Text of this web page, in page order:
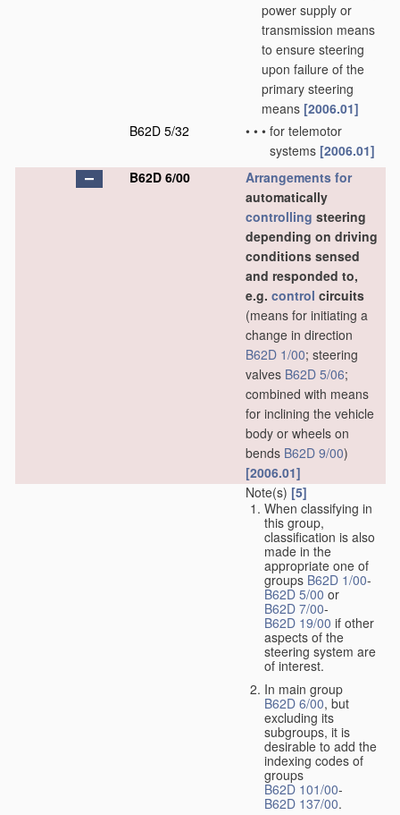
power supply or
transmission means
to ensure steering
upon failure of the
primary steering
means [2006.01]
B62D 5/32
• • • for telemotor
systems [2006.01]
B62D 6/00
Arrangements for
automatically
controlling steering
depending on driving
conditions sensed
and responded to,
e.g. control circuits
(means for initiating a
change in direction
B62D 1/00; steering
valves B62D 5/06;
combined with means
for inclining the vehicle
body or wheels on
bends B62D 9/00)
[2006.01]
Note(s) [5]
When classifying in
this group,
classification is also
made in the
appropriate one of
groups B62D 1/00-
B62D 5/00 or
B62D 7/00-
B62D 19/00 if other
aspects of the
steering system are
of interest.
In main group
B62D 6/00, but
excluding its
subgroups, it is
desirable to add the
indexing codes of
groups
B62D 101/00-
B62D 137/00.